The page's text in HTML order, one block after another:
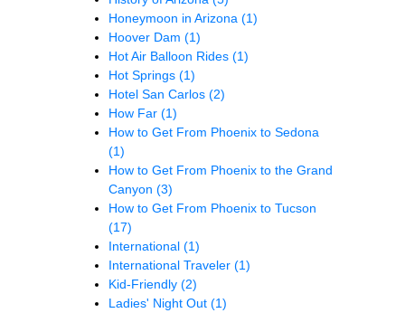
Honeymoon in Arizona (1)
Hoover Dam (1)
Hot Air Balloon Rides (1)
Hot Springs (1)
Hotel San Carlos (2)
How Far (1)
How to Get From Phoenix to Sedona
(1)
How to Get From Phoenix to the Grand
Canyon (3)
How to Get From Phoenix to Tucson
(17)
International (1)
International Traveler (1)
Kid-Friendly (2)
Ladies' Night Out (1)